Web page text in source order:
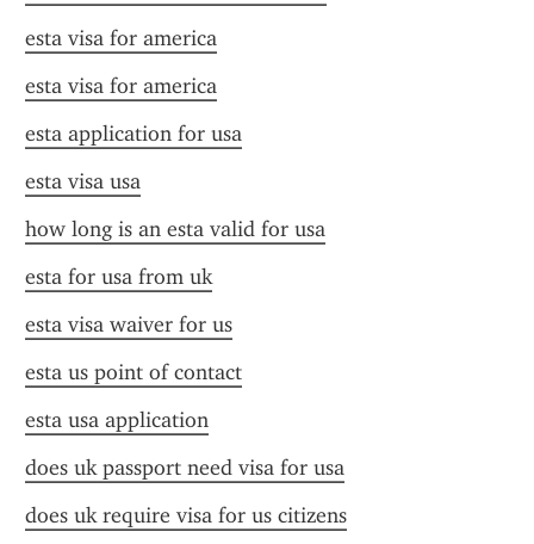
esta visa for america
esta visa for america
esta application for usa
esta visa usa
how long is an esta valid for usa
esta for usa from uk
esta visa waiver for us
esta us point of contact
esta usa application
does uk passport need visa for usa
does uk require visa for us citizens